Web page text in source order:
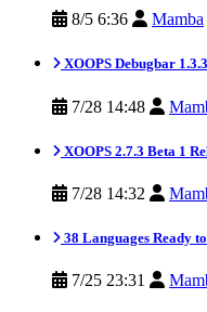
8/5 6:36 Mamba
XOOPS Debugbar
7/28 14:48
XOOPS 2.7.3 Beta 1
7/28 14:32
38 Languages Ready
7/25 23:31